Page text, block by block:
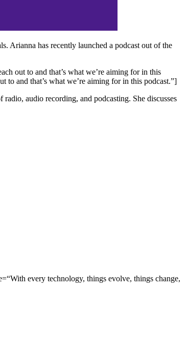
Arianna has recently launched a podcast out of the
out to and that’s what we’re aiming for in this
and that’s what we’re aiming for in this podcast.”]
audio recording, and podcasting. She discusses
every technology, things evolve, things change,